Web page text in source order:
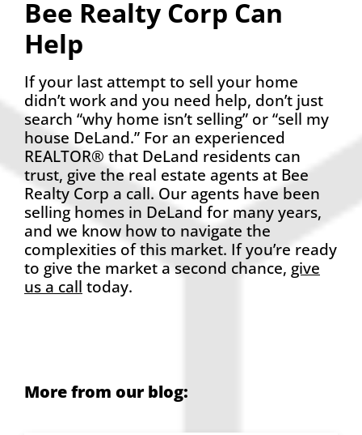
Bee Realty Corp Can
Help
If your last attempt to sell your home
didn’t work and you need help, don’t just
search “why home isn’t selling” or “sell my
house DeLand.” For an experienced
REALTOR® that DeLand residents can
trust, give the real estate agents at Bee
Realty Corp a call. Our agents have been
selling homes in DeLand for many years,
and we know how to navigate the
complexities of this market. If you’re ready
to give the market a second chance, give
us a call today.
More from our blog: